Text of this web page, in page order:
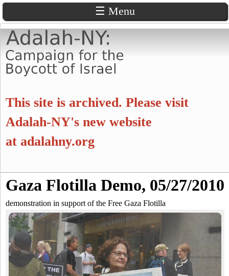
Skip
to
main
A
d
a
l
a
h
-
N
This site is archived. Please visit
Adalah-NY's new website
at adalahny.org
S
e
a
r
S
e
a
r
☰ Menu
Gaza Flotilla Demo, 05/27/2010
demonstration in support of the Free Gaza Flotilla